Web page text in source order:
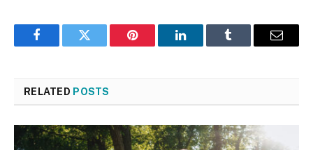
FacebookTwitter Pinterest LinkedInTumblr Email
RELATED POSTS